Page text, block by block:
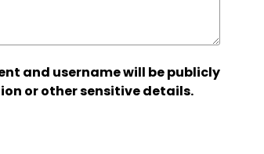
and username will be publicly
or other sensitive details.